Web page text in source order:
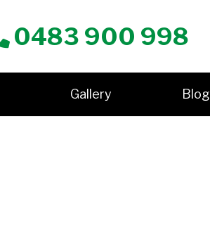
0483 900 998
Gallery Blog